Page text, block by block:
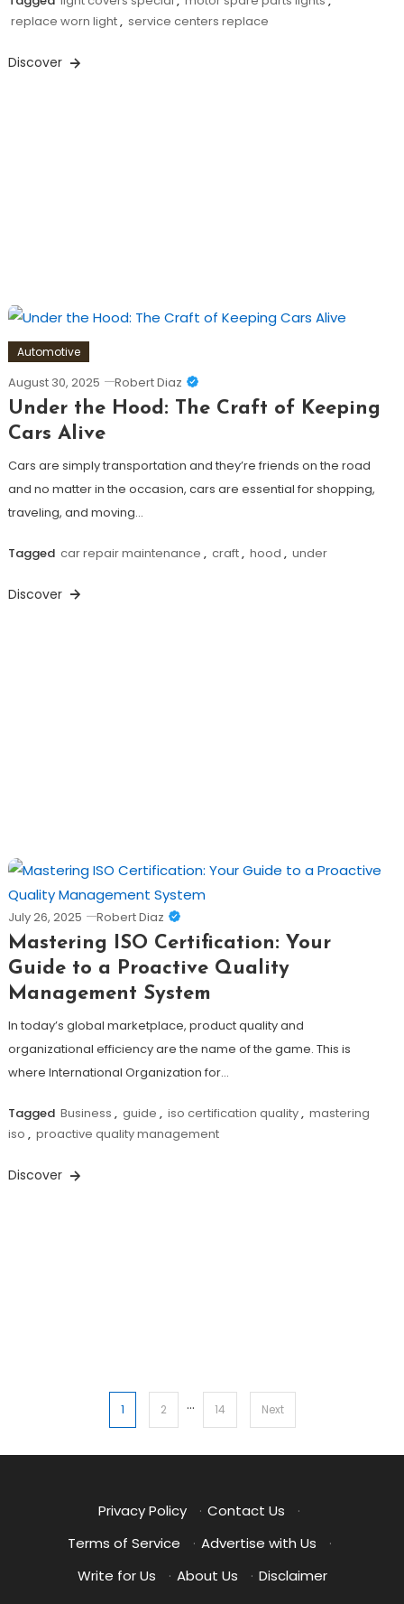
replace worn light, service centers replace
Discover
Automotive
August 30, 2025 Robert Diaz
Under the Hood: The Craft of Keeping
Cars Alive
Cars are simply transportation and they’re friends on the road
and no matter in the occasion, cars are essential for shopping,
traveling, and moving…
Tagged car repair maintenance , craft, hood , under
Discover
July 26, 2025 Robert Diaz
Mastering ISO Certification: Your
Guide to a Proactive Quality
Management System
In today’s global marketplace, product quality and
organizational efficiency are the name of the game. This is
where International Organization for…
Tagged Business , guide , iso certification quality, mastering
iso , proactive quality management
Discover
pagination
1 2 … 14 Next
Privacy Policy · Contact Us
·
Terms of Service
· Advertise with Us
·
Write for Us
· About Us · Disclaimer